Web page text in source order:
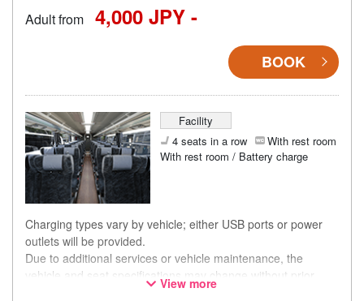
Adult from 4,000 JPY -
BOOK
Facility
4 seats in a row
With rest room
With rest room / Battery charge
Charging types vary by vehicle; either USB ports or power
outlets will be provided.
Due to additional services or vehicle maintenance, the
vehicle and seat specifications may change without prior
notice. Thank you for your understanding.
View more